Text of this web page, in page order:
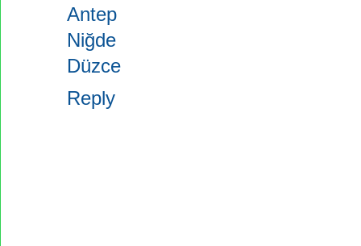
Antep
Niğde
Düzce
Reply